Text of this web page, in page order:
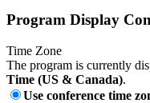
Program Display
Time Zone
The program is currently
Time (US & Canada).
Use conference time